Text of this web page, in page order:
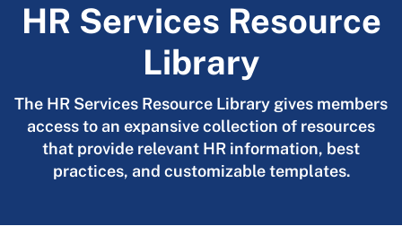
HR Services Resource
Library
The HR Services Resource Library gives members
access to an expansive collection of resources
that provide relevant HR information, best
practices, and customizable templates.